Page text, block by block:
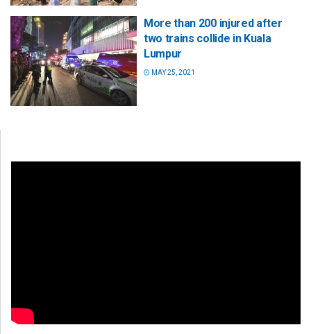
More than 200 injured after
two trains collide in Kuala
Lumpur
MAY 25, 2021